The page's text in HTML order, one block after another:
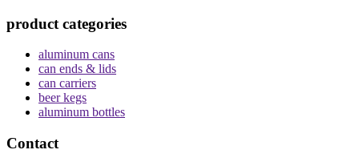
product categories
aluminum cans
can ends & lids
can carriers
beer kegs
aluminum bottles
Contact